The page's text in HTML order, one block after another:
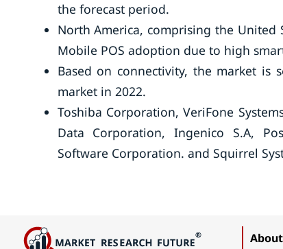
the forecast period.
North America, comprising the
Mobile POS adoption due to high
Based on connectivity, the market is
market in 2022.
Toshiba Corporation, VeriFone
Data Corporation, Ingenico S.A,
Software Corporation. and Squirrel